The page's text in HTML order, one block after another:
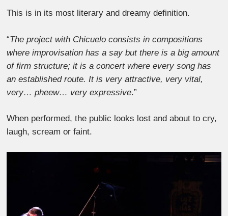
This is in its most literary and dreamy definition.
“The project with Chicuelo consists in compositions
where improvisation has a say but there is a big amount
of firm structure; it is a concert where every song has
an established route. It is very attractive, very vital,
very… pheew… very expressive.”
When performed, the public looks lost and about to cry,
laugh, scream or faint.